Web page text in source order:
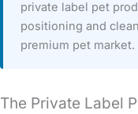
private label pet
positioning and
premium pet market.
The Private Label